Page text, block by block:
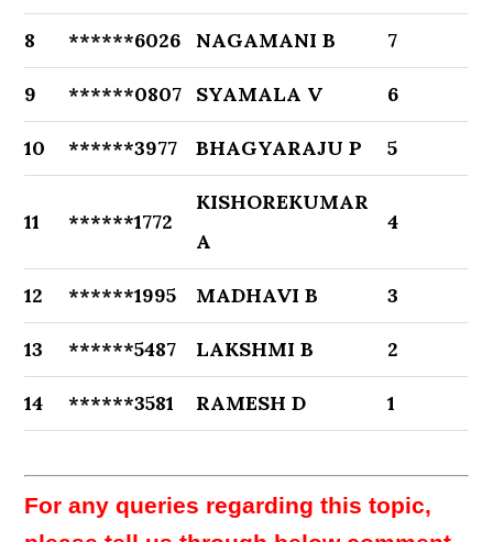
8 ******6026 NAGAMANI B 7
9 ******0807 SYAMALA V 6
10 ******3977 BHAGYARAJU P 5
11 ******1772
KISHOREKUMAR
A
4
12 ******1995 MADHAVI B 3
13 ******5487 LAKSHMI B 2
14 ******3581 RAMESH D 1
For any queries regarding this topic,